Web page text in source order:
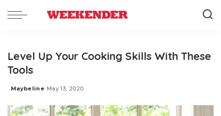
Level Up Your Cooking Skills With These
Tools
Posted
Maybeline May 13, 2020